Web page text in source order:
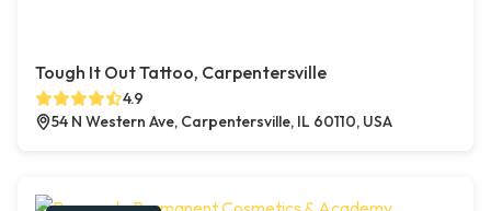
Tough It Out Tattoo, Carpentersville
4.9
54 N Western Ave, Carpentersville, IL 60110, USA